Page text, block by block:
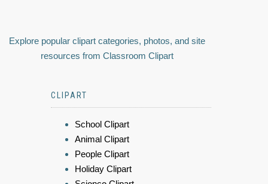
Explore popular clipart categories, photos, and site
resources from Classroom Clipart
CLIPART
School Clipart
Animal Clipart
People Clipart
Holiday Clipart